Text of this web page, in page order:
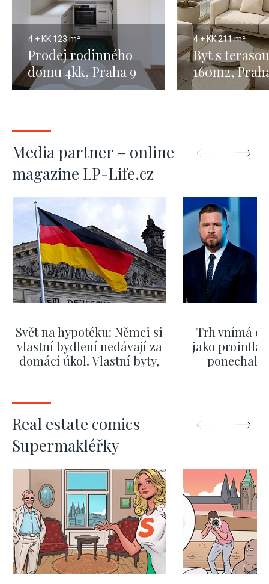
4 + KK 123 m²
Prodej rodinného
domu 4kk, Praha 9 –
123m2
4 + KK211 m²
Byt s
160m2,
Media partner – online
magazine LP-Life.cz
Svět na hypotéku: Němci si
vlastní bydlení nedávají za
domácí úkol. Vlastní byty,
Trh vnímá
jako
ponechali
Real estate comics
Supermakléřky